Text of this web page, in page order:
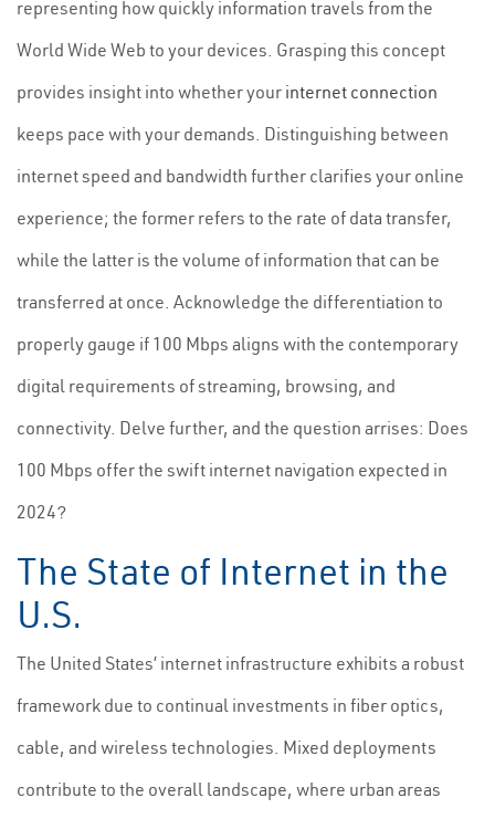
representing how quickly information travels from the
World Wide Web to your devices. Grasping this concept
provides insight into whether your internet connection
keeps pace with your demands. Distinguishing between
internet speed and bandwidth further clarifies your online
experience; the former refers to the rate of data transfer,
while the latter is the volume of information that can be
transferred at once. Acknowledge the differentiation to
properly gauge if 100 Mbps aligns with the contemporary
digital requirements of streaming, browsing, and
connectivity. Delve further, and the question arrises: Does
100 Mbps offer the swift internet navigation expected in
2024?
The State of Internet in the
U.S.
The United States’ internet infrastructure exhibits a robust
framework due to continual investments in fiber optics,
cable, and wireless technologies. Mixed deployments
contribute to the overall landscape, where urban areas